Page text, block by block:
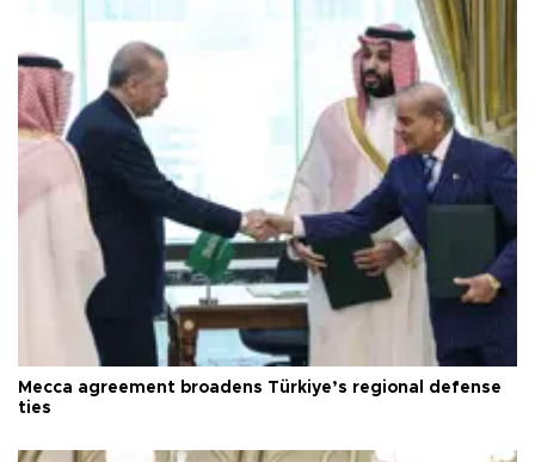
Mecca agreement broadens Türkiye’s regional defense
ties